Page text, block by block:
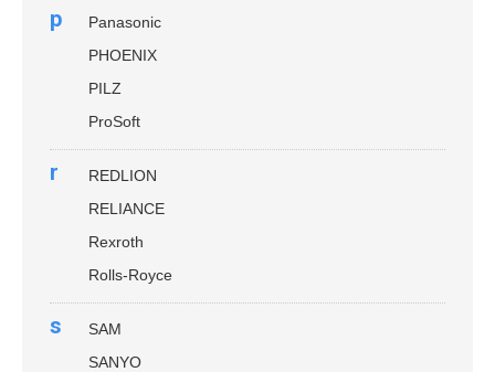
p
Panasonic
PHOENIX
PILZ
ProSoft
r
REDLION
RELIANCE
Rexroth
Rolls-Royce
s
SAM
SANYO